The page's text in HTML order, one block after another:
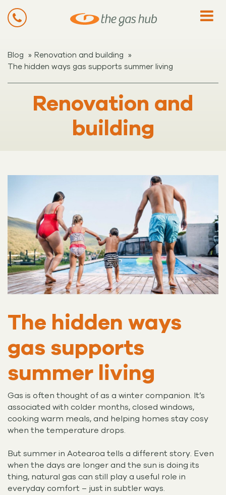
Blog » Renovation and building »
The hidden ways gas supports summer living
Renovation and
building
The hidden ways
gas supports
summer living
Gas is often thought of as a winter companion. It’s
associated with colder months, closed windows,
cooking warm meals, and helping homes stay cosy
when the temperature drops.
But summer in Aotearoa tells a different story. Even
when the days are longer and the sun is doing its
thing, natural gas can still play a useful role in
everyday comfort – just in subtler ways.